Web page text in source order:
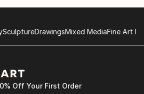
SculptureDrawingsMixed MediaFine Art
Off Your First Order